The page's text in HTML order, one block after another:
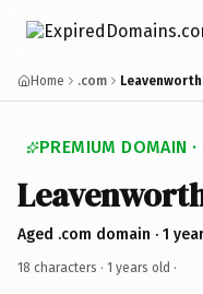
Home .com
PREMIUM DOMAIN ·
Aged .com domain · 1
18 characters · 1 years old ·